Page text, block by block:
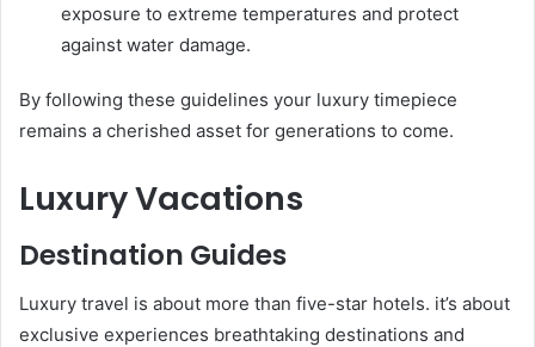
exposure to extreme temperatures and protect
against water damage.
By following these guidelines your luxury timepiece
remains a cherished asset for generations to come.
Luxury Vacations
Destination Guides
Luxury travel is about more than five-star hotels. it’s about
exclusive experiences breathtaking destinations and